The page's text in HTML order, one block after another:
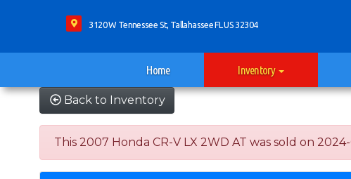
3120 W Tennessee St, Tallahassee FL US 32304
Home Inventory
Back to Inventory
This 2007 Honda CR-V LX 2WD AT was sold on